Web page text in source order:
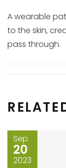
A wearable
to the skin,
pass through.
Sep
20
2023